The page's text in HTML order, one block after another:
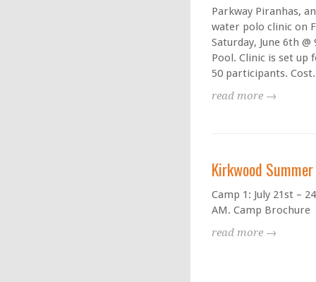
Parkway Piranhas,
water polo clinic on
Saturday, June 6th
Pool. Clinic is set up
50 participants.
read more →
Kirkwood
Camp 1: July 21st –
AM. Camp Brochure
read more →